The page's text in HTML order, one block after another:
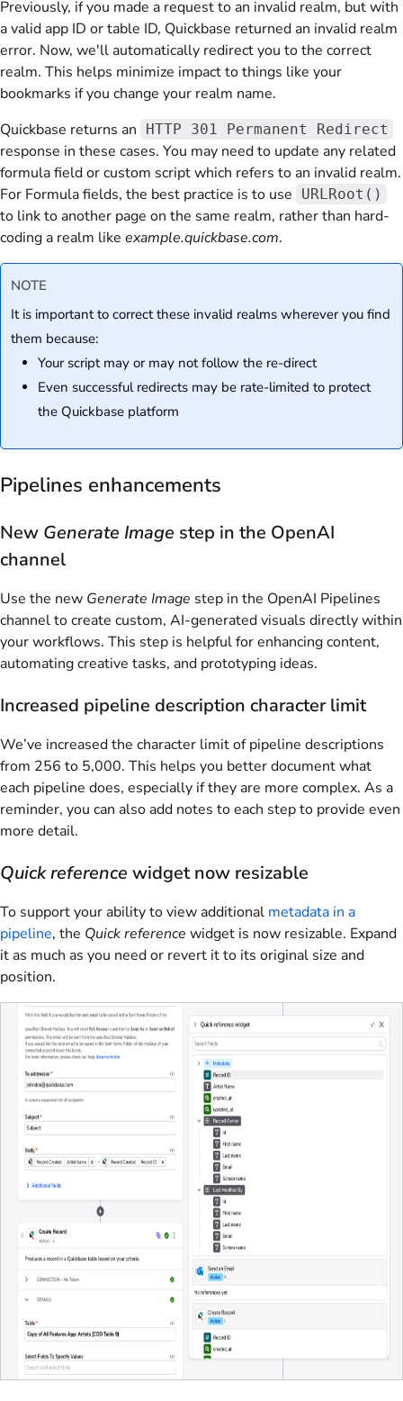
Previously, if you made a request to an invalid realm, but with
a valid app ID or table ID, Quickbase returned an invalid realm
error. Now, we'll automatically redirect you to the correct
realm. This helps minimize impact to things like your
bookmarks if you change your realm name.
Quickbase returns an
HTTP 301 Permanent Redirect
response in these cases. You may need to update any related
formula field or custom script which refers to an invalid realm.
For Formula fields, the best practice is to use
URLRoot()
to link to another page on the same realm, rather than hard-
coding a realm like example.quickbase.com.
NOTE
It is important to correct these invalid realms wherever you find
them because:
Your script may or may not follow the re-direct
Even successful redirects may be rate-limited to protect
the Quickbase platform
Pipelines enhancements
New Generate Image step in the OpenAI
channel
Use the new Generate Image step in the OpenAI Pipelines
channel to create custom, AI-generated visuals directly within
your workflows. This step is helpful for enhancing content,
automating creative tasks, and prototyping ideas.
Increased pipeline description character limit
We’ve increased the character limit of pipeline descriptions
from 256 to 5,000. This helps you better document what
each pipeline does, especially if they are more complex. As a
reminder, you can also add notes to each step to provide even
more detail.
Quick reference widget now resizable
To support your ability to view additional metadata in a
pipeline, the Quick reference widget is now resizable. Expand
it as much as you need or revert it to its original size and
position.